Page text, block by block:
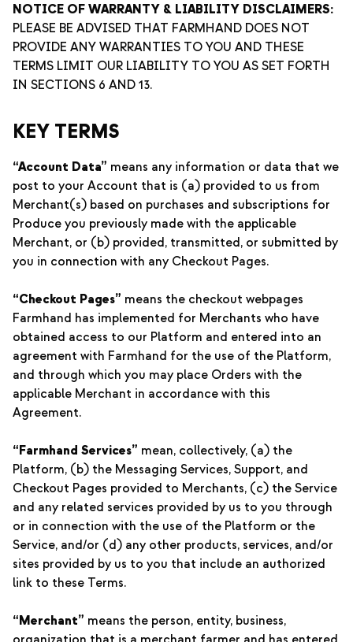
NOTICE OF WARRANTY & LIABILITY DISCLAIMERS:
PLEASE BE ADVISED THAT FARMHAND DOES NOT
PROVIDE ANY WARRANTIES TO YOU AND THESE
TERMS LIMIT OUR LIABILITY TO YOU AS SET FORTH
IN SECTIONS 6 AND 13.
KEY TERMS
“Account Data” means any information or data that we
post to your Account that is (a) provided to us from
Merchant(s) based on purchases and subscriptions for
Produce you previously made with the applicable
Merchant, or (b) provided, transmitted, or submitted by
you in connection with any Checkout Pages.
“Checkout Pages” means the checkout webpages
Farmhand has implemented for Merchants who have
obtained access to our Platform and entered into an
agreement with Farmhand for the use of the Platform,
and through which you may place Orders with the
applicable Merchant in accordance with this
Agreement.
“Farmhand Services” mean, collectively, (a) the
Platform, (b) the Messaging Services, Support, and
Checkout Pages provided to Merchants, (c) the Service
and any related services provided by us to you through
or in connection with the use of the Platform or the
Service, and/or (d) any other products, services, and/or
sites provided by us to you that include an authorized
link to these Terms.
“Merchant” means the person, entity, business,